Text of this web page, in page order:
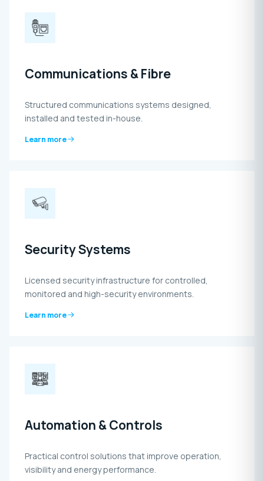
Communications & Fibre
Structured communications systems designed,
installed and tested in-house.
Learn more
Security Systems
Licensed security infrastructure for controlled,
monitored and high-security environments.
Learn more
Automation & Controls
Practical control solutions that improve operation,
visibility and energy performance.